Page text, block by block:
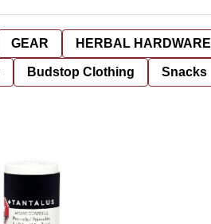
GEAR HERBAL HARDWARE
Budstop Clothing Snacks